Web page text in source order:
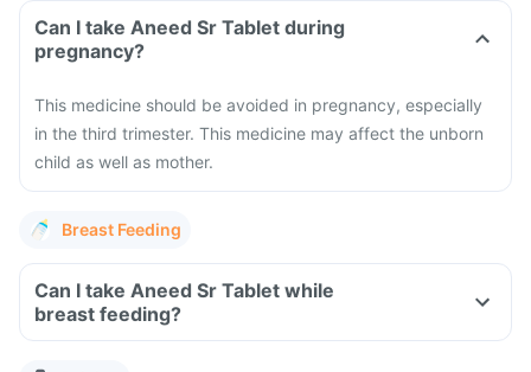
Can I take Aneed Sr Tablet during
pregnancy?
This medicine should be avoided in pregnancy, especially
in the third trimester. This medicine may affect the unborn
child as well as mother.
Breast Feeding
Can I take Aneed Sr Tablet while
breast feeding?